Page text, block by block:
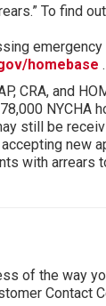
To find
homebase .
CRA, and
NYCHA
still be
new
with arrears
of the way
Contact